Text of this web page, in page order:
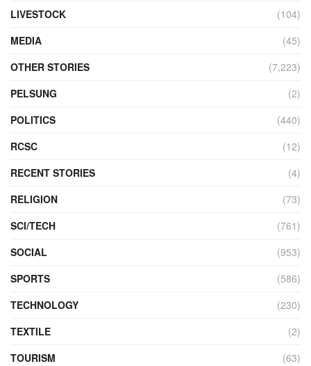
LIVESTOCK
(104)
MEDIA
(45)
OTHER STORIES
(7,223)
PELSUNG
(2)
POLITICS
(440)
RCSC
(12)
RECENT STORIES
(4)
RELIGION
(73)
SCI/TECH
(761)
SOCIAL
(953)
SPORTS
(586)
TECHNOLOGY
(230)
TEXTILE
(2)
TOURISM
(63)